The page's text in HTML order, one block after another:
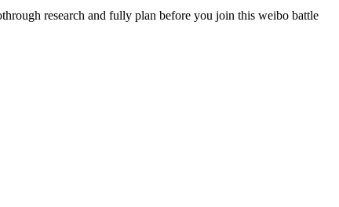
research and fully plan before you join this weibo battle